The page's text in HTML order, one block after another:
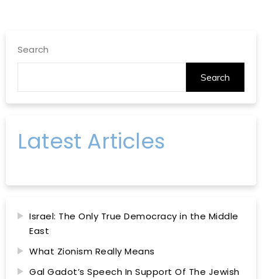
Search
Search
Latest Articles
Israel: The Only True Democracy in the Middle
East
What Zionism Really Means
Gal Gadot’s Speech In Support Of The Jewish